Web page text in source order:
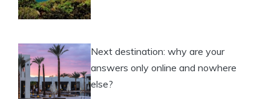
Next destination: why are your
answers only online and nowhere
else?